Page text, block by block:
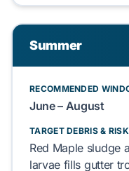
Summer
RECOMMENDED
June – August
TARGET DEBRIS & RISK
Red Maple sludge
larvae fills gutter